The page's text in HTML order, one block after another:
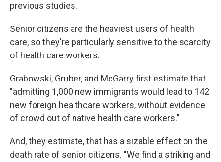
previous studies.
Senior citizens are the heaviest users of health
care, so they're particularly sensitive to the scarcity
of health care workers.
Grabowski, Gruber, and McGarry first estimate that
"admitting 1,000 new immigrants would lead to 142
new foreign healthcare workers, without evidence
of crowd out of native health care workers."
And, they estimate, that has a sizable effect on the
death rate of senior citizens. "We find a striking and